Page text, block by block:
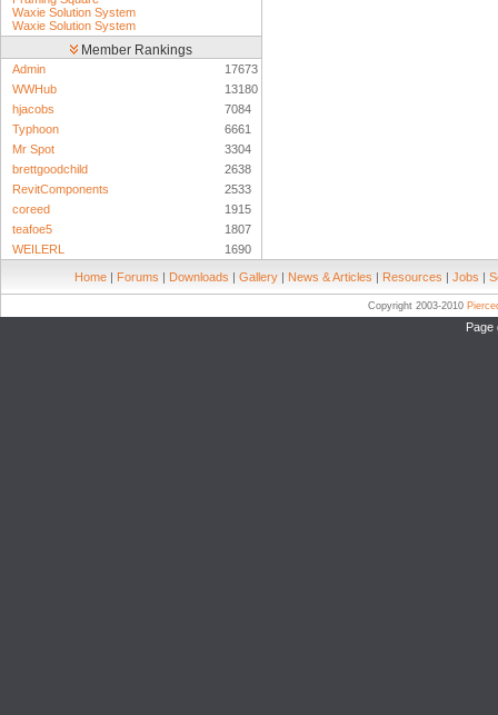
Waxie Solution System
Waxie Solution System
Member Rankings
Admin
17673
WWHub
13180
hjacobs
7084
Typhoon
6661
Mr Spot
3304
brettgoodchild
2638
RevitComponents
2533
coreed
1915
teafoe5
1807
WEILERL
1690
Home | Forums | Downloads | Gallery | News & Articles | Resources | Jobs |
Copyright 2003-2010
Page